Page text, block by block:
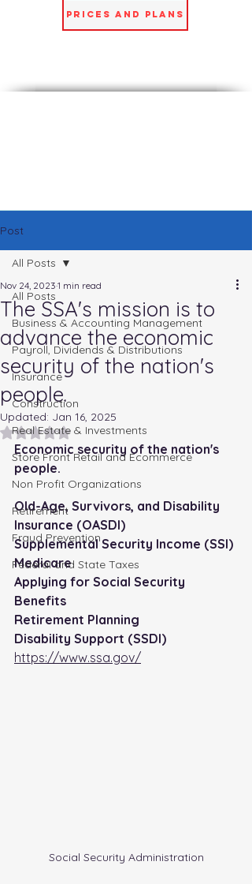
Prices and Plans
Post
All Posts
Business & Accounting Management
Payroll, Dividends & Distributions
Insurance
Construction
Real Estate & Investments
Store Front Retail and Ecommerce
Non Profit Organizations
Retirement
Fraud Prevention
FederaI and State Taxes
All Posts
The SSA's mission is to
advance the economic
security of the nation's
people.
Nov 24, 2023 1 min read
Updated: Jan 16, 2025
Rated NaN out of 5 stars.
Economic security of the nation's
people.
Old-Age, Survivors, and Disability
Insurance (OASDI)
Supplemental Security Income (SSI)
Medicare
Applying for Social Security
Benefits
Retirement Planning
Disability Support (SSDI)
https://www.ssa.gov/
Social Security Administration